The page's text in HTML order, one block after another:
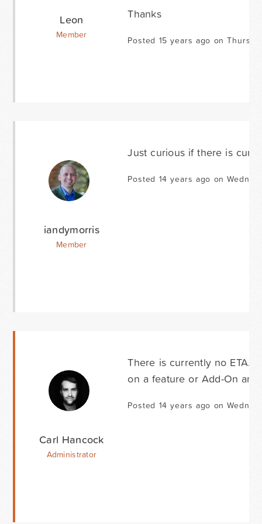
Leon
Member
Thanks
Posted 15 years ago on
iandymorris
Member
Just curious if there is
Posted 14 years ago on
Carl Hancock
Administrator
There is currently no ETA.
on a feature or Add-On
Posted 14 years ago on